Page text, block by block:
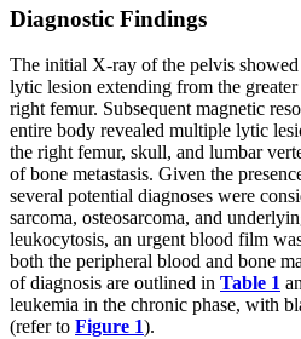
Diagnostic Findings
The initial X-ray of the pelvis
lytic lesion extending from the
right femur. Subsequent magnetic
entire body revealed multiple lytic
the right femur, skull, and lumbar
of bone metastasis. Given the
several potential diagnoses were
sarcoma, osteosarcoma, and
leukocytosis, an urgent blood film
both the peripheral blood and bone
of diagnosis are outlined in Table 1
leukemia in the chronic phase, with
(refer to Figure 1).